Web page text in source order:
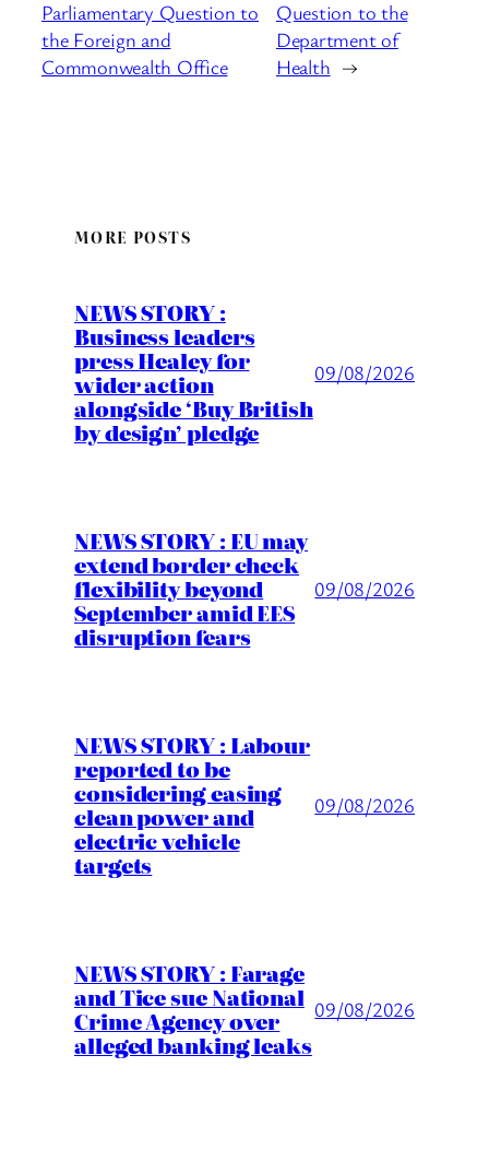
Parliamentary Question to
the Foreign and
Commonwealth Office
Question to the
Department of
Health →
MORE POSTS
NEWS STORY :
Business leaders
press Healey for
wider action
alongside ‘Buy British
by design’ pledge
09/08/2026
NEWS STORY : EU may
extend border check
flexibility beyond
September amid EES
disruption fears
09/08/2026
NEWS STORY : Labour
reported to be
considering easing
clean power and
electric vehicle
targets
09/08/2026
NEWS STORY : Farage
and Tice sue National
Crime Agency over
alleged banking leaks
09/08/2026